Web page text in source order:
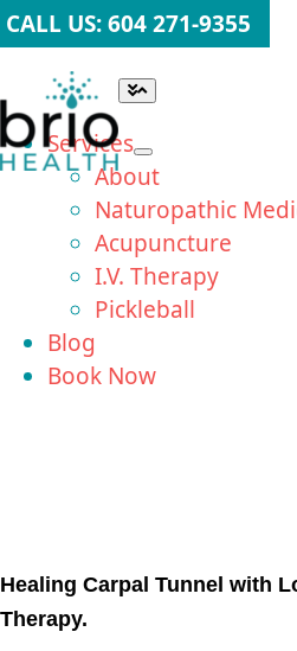
Skip
to
content
CALL US: 604 271-9355
Toggle
Navigation
Services
About
Naturopathic
Acupuncture
I.V. Therapy
Pickleball
Blog
Book Now
Healing Carpal Tunnel with
Therapy.